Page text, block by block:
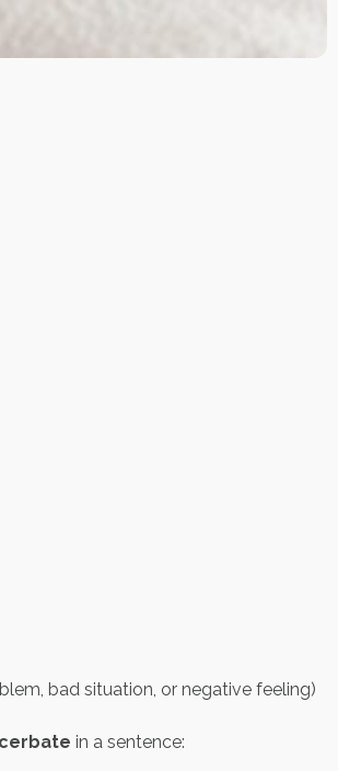
bad situation, or negative feeling)
in a sentence: